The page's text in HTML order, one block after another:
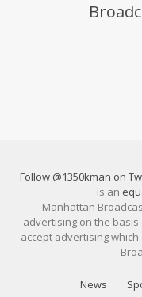
Follow @1350kman on
is an
Manhattan
advertising on the
accept advertising
News